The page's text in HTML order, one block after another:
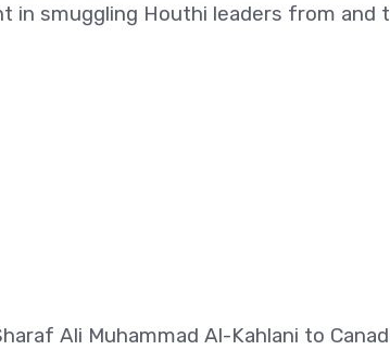
in smuggling Houthi leaders from and
Ali Muhammad Al-Kahlani to